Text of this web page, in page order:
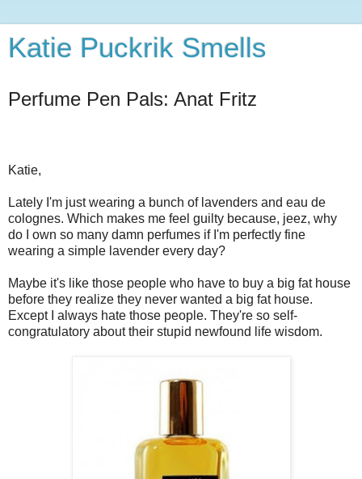
Katie Puckrik Smells
Perfume Pen Pals: Anat Fritz
Katie,
Lately I'm just wearing a bunch of lavenders and eau de
colognes. Which makes me feel guilty because, jeez, why
do I own so many damn perfumes if I'm perfectly fine
wearing a simple lavender every day?
Maybe it's like those people who have to buy a big fat house
before they realize they never wanted a big fat house.
Except I always hate those people. They're so self-
congratulatory about their stupid newfound life wisdom.